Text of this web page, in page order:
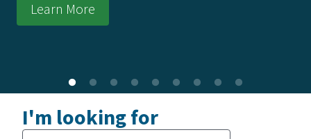
I'm looking for